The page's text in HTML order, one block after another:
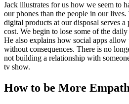
Jack illustrates for us how we seem to
our phones than the people in our
digital products at our disposal serves a
cost. We begin to lose some of the
He also explains how social apps
without consequences. There is no
not building a relationship with
tv show.
How to be More